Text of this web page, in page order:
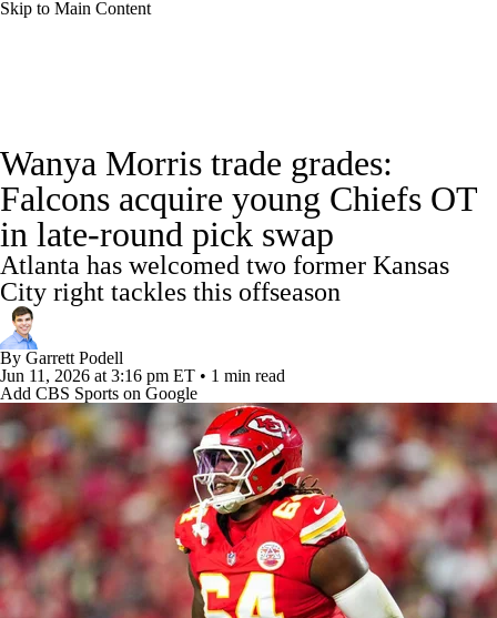
Skip to Main Content
Odds Props Teams Stats
Power Rankings Video NFL Draft
Super Bowl Players Injuries
Transactions
Paramount + NFL Shop
Wanya Morris trade grades:
Falcons acquire young Chiefs OT
in late-round pick swap
Atlanta has welcomed two former Kansas
City right tackles this offseason
By Garrett Podell
Jun 11, 2026 at 3:16 pm ET • 1 min read
Add CBS Sports on Google